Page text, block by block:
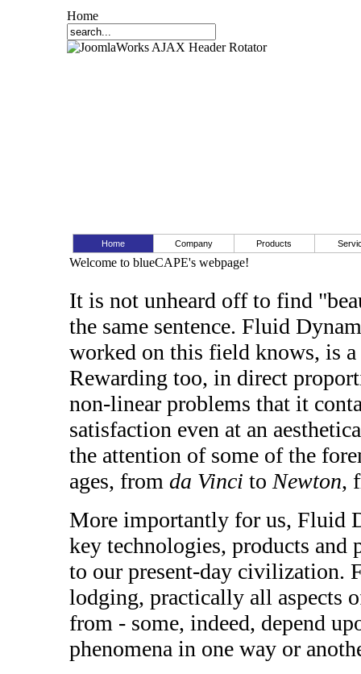
Home
Home Company Products
Welcome to blueCAPE's webpage!
It is not unheard off to find
the same sentence. Fluid
worked on this field knows, is
Rewarding too, in direct
non-linear problems that it
satisfaction even at an
the attention of some of the
ages, from da Vinci to Newton,
More importantly for us, Fluid
key technologies, products and
to our present-day civilization.
lodging, practically all aspects
from - some, indeed, depend
phenomena in one way or